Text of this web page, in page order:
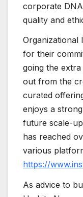
corporate
quality and
Organizational
for their
going the
out from the
curated
enjoys a
future scale-
has reached
various
https://
As advice to